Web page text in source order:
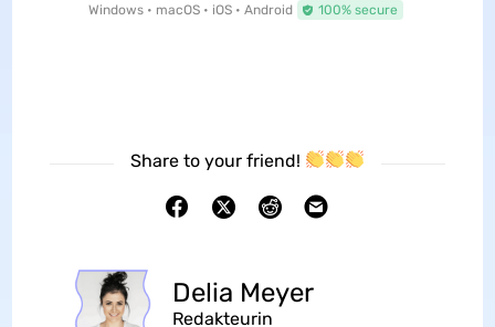
Windows • macOS • iOS • Android 100% secure
Share to your friend!
Delia Meyer
Redakteurin